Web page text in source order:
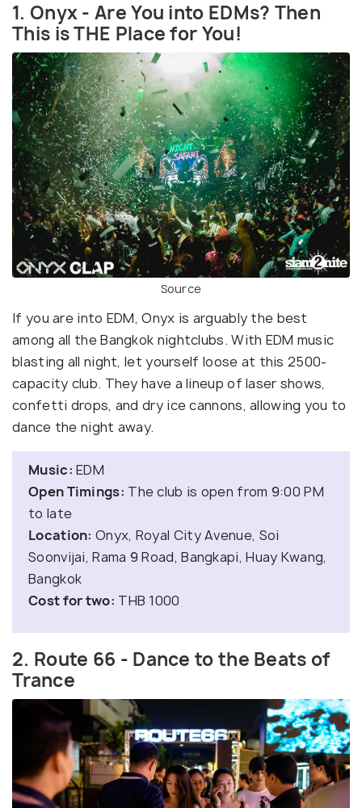
1. Onyx - Are You into EDMs? Then
This is THE Place for You!
Source
If you are into EDM, Onyx is arguably the best
among all the Bangkok nightclubs. With EDM music
blasting all night, let yourself loose at this 2500-
capacity club. They have a lineup of laser shows,
confetti drops, and dry ice cannons, allowing you to
dance the night away.
Music:EDM
Open Timings: The club is open from 9:00 PM
to late
Location: Onyx, Royal City Avenue, Soi
Soonvijai, Rama 9 Road, Bangkapi, Huay Kwang,
Bangkok
Cost for two: THB 1000
2. Route 66 - Dance to the Beats of
Trance